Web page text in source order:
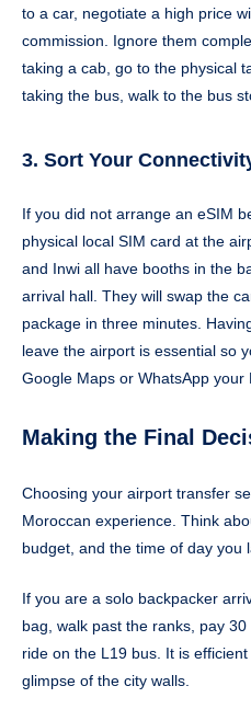
to a car, negotiate a high price
commission. Ignore them
taking a cab, go to the physical
taking the bus, walk to the bus
3. Sort Your
If you did not arrange an eSIM
physical local SIM card at the
and Inwi all have booths in the
arrival hall. They will swap the
package in three minutes.
leave the airport is essential so
Google Maps or WhatsApp your
Making the Final
Choosing your airport transfer
Moroccan experience. Think
budget, and the time of day you
If you are a solo backpacker
bag, walk past the ranks, pay
ride on the L19 bus. It is
glimpse of the city walls.